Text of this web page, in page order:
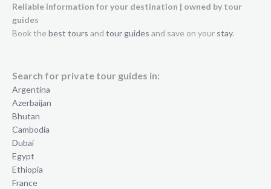
Reliable information for your destination | owned by tour
guides
Book the best tours and tour guides and save on your stay.
Search for private tour guides in:
Argentina
Azerbaijan
Bhutan
Cambodia
Dubai
Egypt
Ethiopia
France